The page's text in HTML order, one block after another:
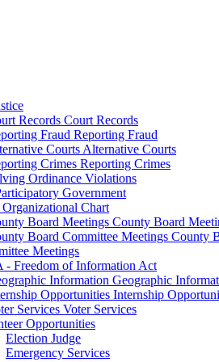
Court Records
Reporting Fraud
Alternative Courts
Reporting Crimes
Ordinance Violations
Government
Organizational Chart
County Board
County
Meetings
- Freedom of Information Act
Geographic
Internship
Voter Services
Opportunities
Election Judge
Emergency Services